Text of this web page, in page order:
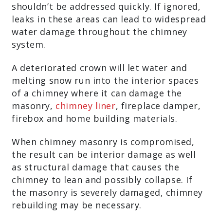
shouldn’t be addressed quickly. If ignored,
leaks in these areas can lead to widespread
water damage throughout the chimney
system.
A deteriorated crown will let water and
melting snow run into the interior spaces
of a chimney where it can damage the
masonry, chimney liner, fireplace damper,
firebox and home building materials.
When chimney masonry is compromised,
the result can be interior damage as well
as structural damage that causes the
chimney to lean and possibly collapse. If
the masonry is severely damaged, chimney
rebuilding may be necessary.